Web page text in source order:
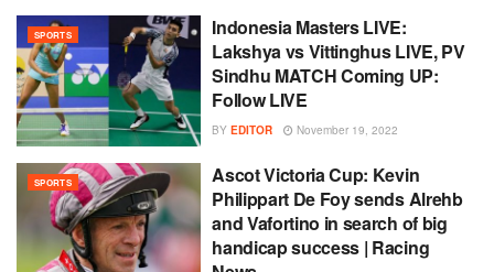
SPORTS
Indonesia Masters LIVE:
Lakshya vs Vittinghus LIVE, PV
Sindhu MATCH Coming UP:
Follow LIVE
BY EDITOR November 19, 2022
SPORTS
Ascot Victoria Cup: Kevin
Philippart De Foy sends Alrehb
and Vafortino in search of big
handicap success | Racing